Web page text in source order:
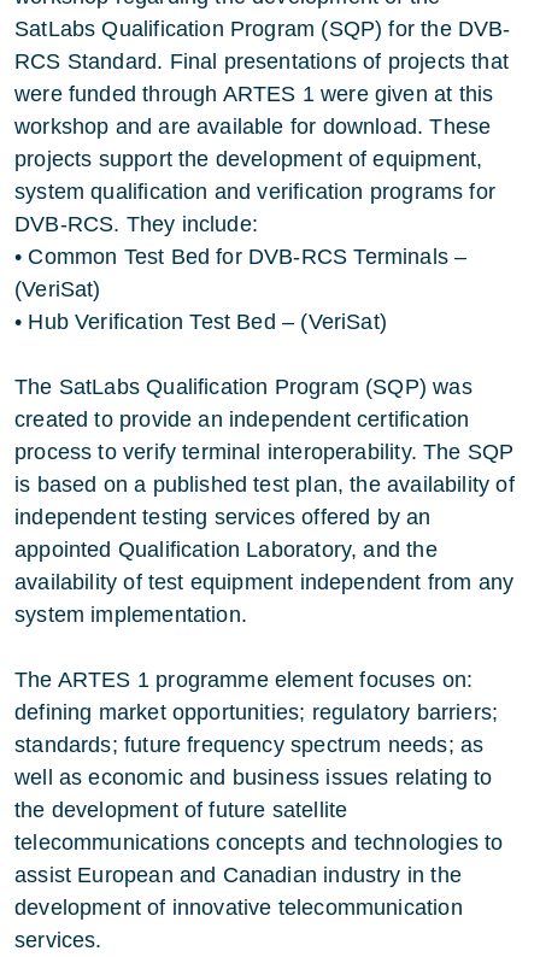
SatLabs Qualification Program (SQP) for the DVB-
RCS Standard. Final presentations of projects that
were funded through ARTES 1 were given at this
workshop and are available for download. These
projects support the development of equipment,
system qualification and verification programs for
DVB-RCS. They include:
• Common Test Bed for DVB-RCS Terminals –
(VeriSat)
• Hub Verification Test Bed – (VeriSat)
The SatLabs Qualification Program (SQP) was
created to provide an independent certification
process to verify terminal interoperability. The SQP
is based on a published test plan, the availability of
independent testing services offered by an
appointed Qualification Laboratory, and the
availability of test equipment independent from any
system implementation.
The ARTES 1 programme element focuses on:
defining market opportunities; regulatory barriers;
standards; future frequency spectrum needs; as
well as economic and business issues relating to
the development of future satellite
telecommunications concepts and technologies to
assist European and Canadian industry in the
development of innovative telecommunication
services.